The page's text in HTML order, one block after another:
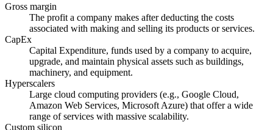
Gross margin
The profit a company makes after deducting the costs
associated with making and selling its products or services.
CapEx
Capital Expenditure, funds used by a company to acquire,
upgrade, and maintain physical assets such as buildings,
machinery, and equipment.
Hyperscalers
Large cloud computing providers (e.g., Google Cloud,
Amazon Web Services, Microsoft Azure) that offer a wide
range of services with massive scalability.
Custom silicon